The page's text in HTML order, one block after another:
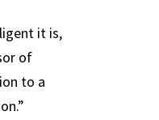
it is,
of
to a